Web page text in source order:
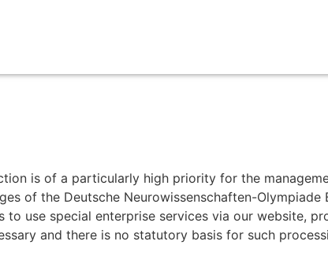
is of a particularly high priority for the
of the Deutsche Neurowissenschaften-Olympiade
use special enterprise services via our website,
and there is no statutory basis for such